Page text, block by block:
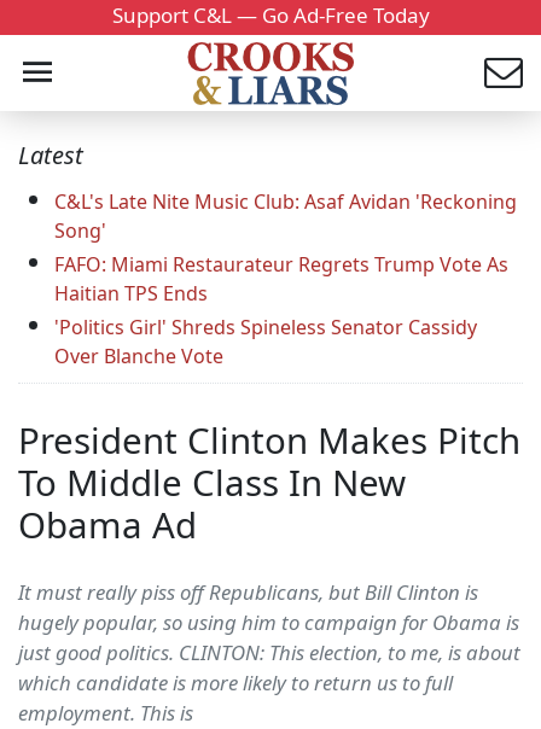
Support C&L — Go Ad-Free Today
Latest
C&L's Late Nite Music Club: Asaf Avidan 'Reckoning
Song'
FAFO: Miami Restaurateur Regrets Trump Vote As
Haitian TPS Ends
'Politics Girl' Shreds Spineless Senator Cassidy
Over Blanche Vote
President Clinton Makes Pitch
To Middle Class In New
Obama Ad
It must really piss off Republicans, but Bill Clinton is
hugely popular, so using him to campaign for Obama is
just good politics. CLINTON: This election, to me, is about
which candidate is more likely to return us to full
employment. This is